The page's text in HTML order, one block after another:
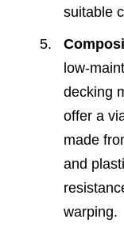
suitable
low-
decking
offer a
made
and
warping.